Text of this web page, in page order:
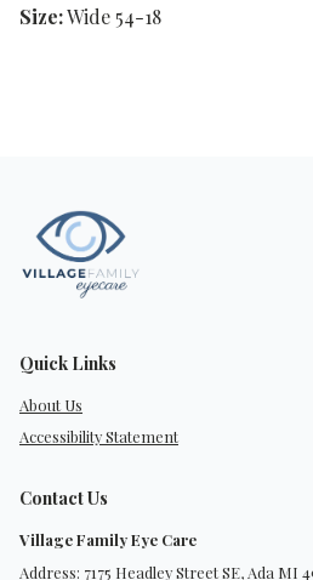
Size:Wide 54-18
Quick Links
About Us
Accessibility Statement
Contact Us
Village Family Eye Care
Address: 7175 Headley Street SE, Ada MI